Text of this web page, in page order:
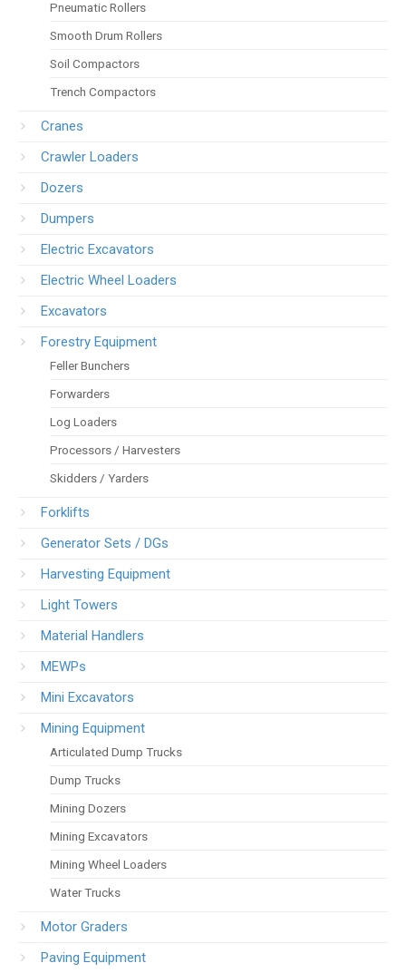
Pneumatic Rollers
Smooth Drum Rollers
Soil Compactors
Trench Compactors
Cranes
Crawler Loaders
Dozers
Dumpers
Electric Excavators
Electric Wheel Loaders
Excavators
Forestry Equipment
Feller Bunchers
Forwarders
Log Loaders
Processors / Harvesters
Skidders / Yarders
Forklifts
Generator Sets / DGs
Harvesting Equipment
Light Towers
Material Handlers
MEWPs
Mini Excavators
Mining Equipment
Articulated Dump Trucks
Dump Trucks
Mining Dozers
Mining Excavators
Mining Wheel Loaders
Water Trucks
Motor Graders
Paving Equipment